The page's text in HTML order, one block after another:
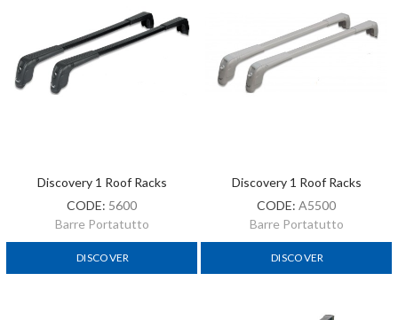
Discovery 1 Roof Racks
CODE: 5600
Barre Portatutto
DISCOVER
Discovery 1 Roof Racks
CODE: A5500
Barre Portatutto
DISCOVER